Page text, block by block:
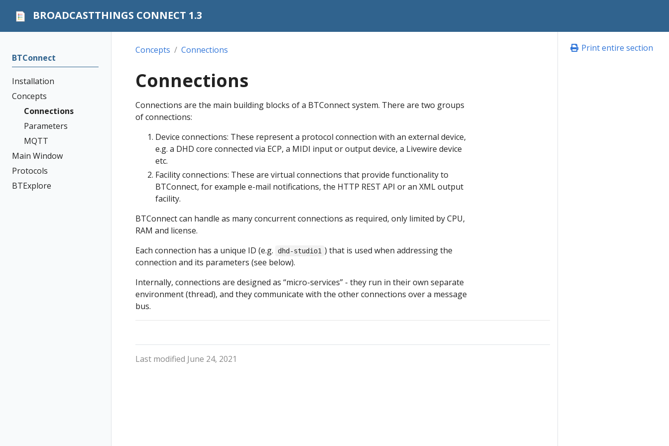
BROADCASTTHINGS CONNECT 1.3
BTConnect
Installation
Concepts
Connections
Parameters
MQTT
Main Window
Protocols
BTExplore
Print entire section
Concepts Connections
Connections
Connections are the main building blocks of a BTConnect system. There are two groups
of connections:
Device connections: These represent a protocol connection with an external device,
e.g. a DHD core connected via ECP, a MIDI input or output device, a Livewire device
etc.
Facility connections: These are virtual connections that provide functionality to
BTConnect, for example e-mail notifications, the HTTP REST API or an XML output
facility.
BTConnect can handle as many concurrent connections as required, only limited by CPU,
RAM and license.
Each connection has a unique ID (e.g.
dhd-studio1 ) that is used when addressing the
connection and its parameters (see below).
Internally, connections are designed as “micro-services” - they run in their own separate
environment (thread), and they communicate with the other connections over a message
bus.
Last modified June 24, 2021